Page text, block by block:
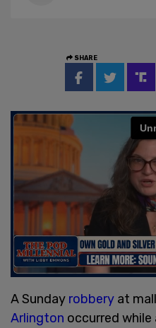
SHARE
A Sunday robbery at
Arlington occurred